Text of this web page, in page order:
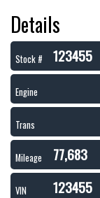
Details
Stock # 123455
Engine
Trans
Mileage 77,683
VIN 123455